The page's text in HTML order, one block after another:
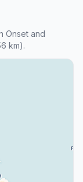
Onset and
km).